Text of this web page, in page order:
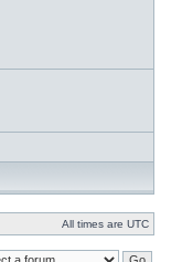
All times are UTC